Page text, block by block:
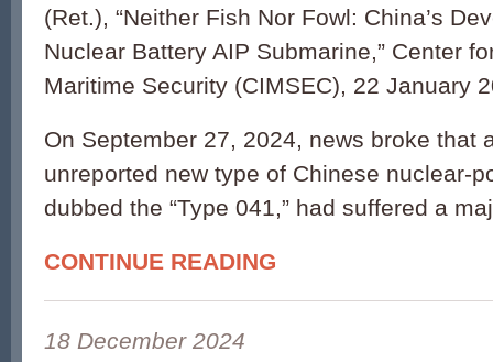
(Ret.), “Neither Fish Nor Fowl: China’s
Nuclear Battery AIP Submarine,” Center
Maritime Security (CIMSEC), 22 January
On September 27, 2024, news broke that
unreported new type of Chinese nuclear-
dubbed the “Type 041,” had suffered a
CONTINUE READING
18 December 2024